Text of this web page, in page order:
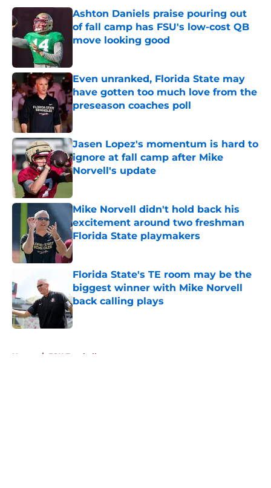
Ashton Daniels praise pouring out
of fall camp has FSU's low-cost QB
move looking good
Even unranked, Florida State may
have gotten too much love from the
preseason coaches poll
Jasen Lopez's momentum is hard to
ignore at fall camp after Mike
Norvell's update
Published by on Invalid Date
Mike Norvell didn't hold back his
excitement around two freshman
Florida State playmakers
Published by on Invalid Date
Florida State's TE room may be the
biggest winner with Mike Norvell
back calling plays
Published by on Invalid Date
Home / FSU Football